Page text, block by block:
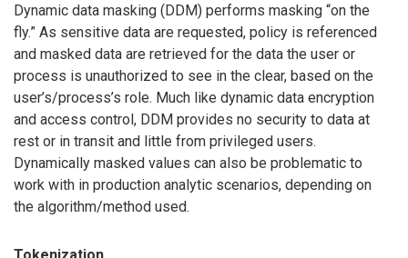
Dynamic data masking (DDM) performs masking “on the
fly.” As sensitive data are requested, policy is referenced
and masked data are retrieved for the data the user or
process is unauthorized to see in the clear, based on the
user’s/process’s role. Much like dynamic data encryption
and access control, DDM provides no security to data at
rest or in transit and little from privileged users.
Dynamically masked values can also be problematic to
work with in production analytic scenarios, depending on
the algorithm/method used.